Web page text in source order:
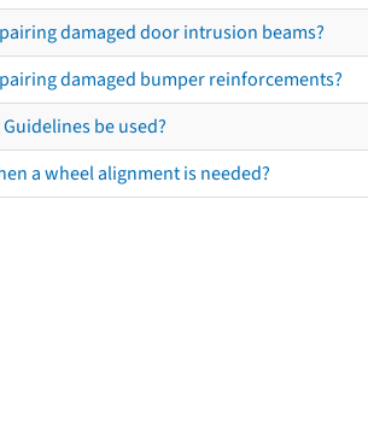
damaged door intrusion beams?
damaged bumper reinforcements?
be used?
a wheel alignment is needed?